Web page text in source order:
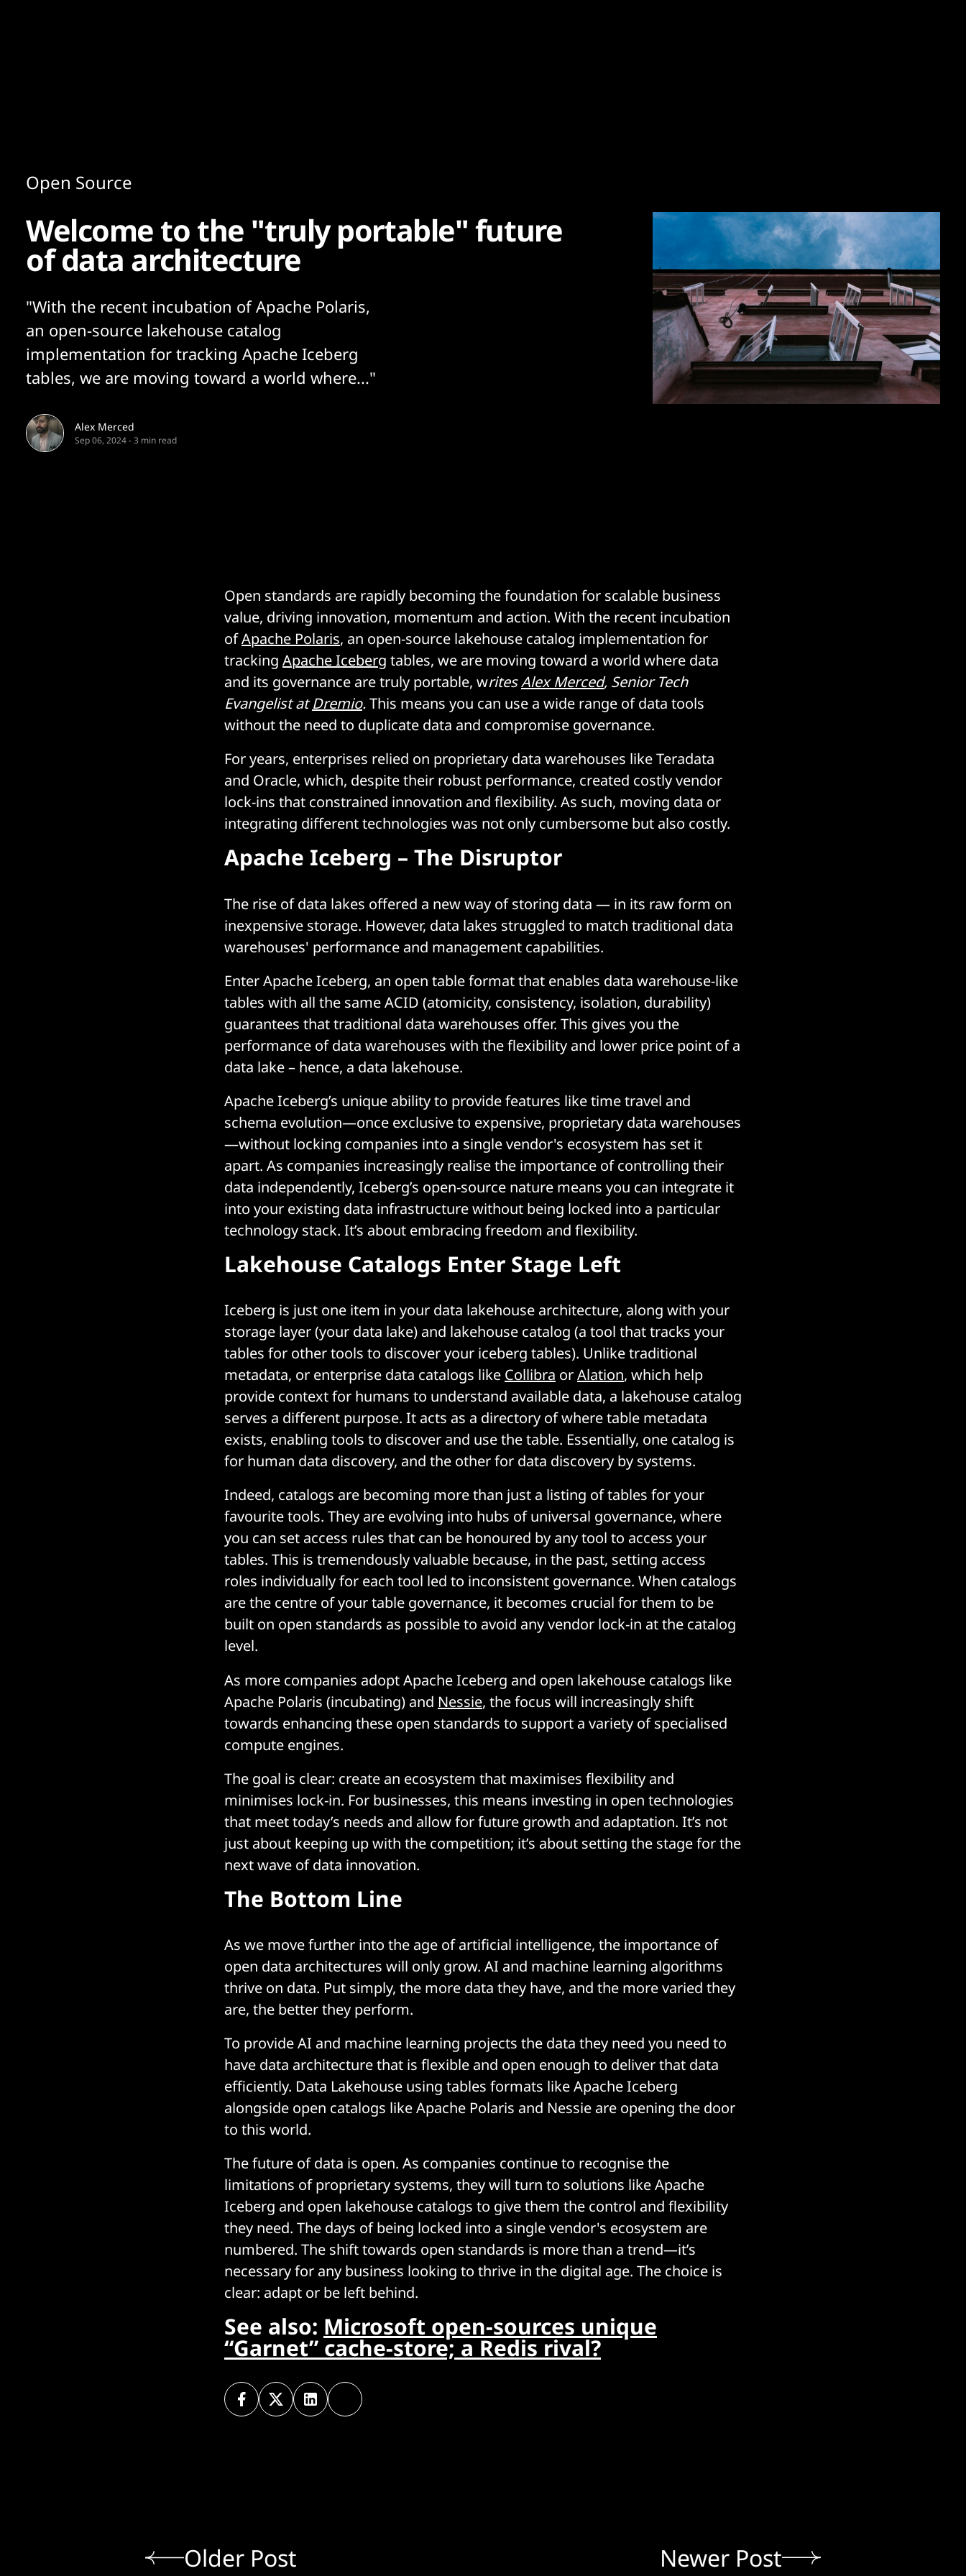
Open Source
Welcome to the "truly portable" future
of data architecture
"With the recent incubation of Apache Polaris,
an open-source lakehouse catalog
implementation for tracking Apache Iceberg
tables, we are moving toward a world where..."
Alex Merced
Sep 06, 2024-3 min read
Open standards are rapidly becoming the foundation for scalable business
value, driving innovation, momentum and action. With the recent incubation
ofApache Polaris, an open-source lakehouse catalog implementation for
tracking Apache Iceberg tables, we are moving toward a world where data
and its governance are truly portable, writesAlex Merced, Senior Tech
Evangelist atDremio.This means you can use a wide range of data tools
without the need to duplicate data and compromise governance.
For years, enterprises relied on proprietary data warehouses like Teradata
and Oracle, which, despite their robust performance, created costly vendor
lock-ins that constrained innovation and flexibility. As such, moving data or
integrating different technologies was not only cumbersome but also costly.
Apache Iceberg – The Disruptor
The rise of data lakes offered a new way of storing data — in its raw form on
inexpensive storage. However, data lakes struggled to match traditional data
warehouses' performance and management capabilities.
Enter Apache Iceberg, an open table format that enables data warehouse-like
tables with all the same ACID (atomicity, consistency, isolation, durability)
guarantees that traditional data warehouses offer. This gives you the
performance of data warehouses with the flexibility and lower price point of a
data lake – hence, a data lakehouse.
Apache Iceberg’s unique ability to provide features like time travel and
schema evolution—once exclusive to expensive, proprietary data warehouses
—without locking companies into a single vendor's ecosystem has set it
apart. As companies increasingly realise the importance of controlling their
data independently, Iceberg’s open-source nature means you can integrate it
into your existing data infrastructure without being locked into a particular
technology stack. It’s about embracing freedom and flexibility.
Lakehouse Catalogs Enter Stage Left
Iceberg is just one item in your data lakehouse architecture, along with your
storage layer (your data lake) and lakehouse catalog (a tool that tracks your
tables for other tools to discover your iceberg tables). Unlike traditional
metadata, or enterprise data catalogs like Collibra orAlation, which help
provide context for humans to understand available data, a lakehouse catalog
serves a different purpose. It acts as a directory of where table metadata
exists, enabling tools to discover and use the table. Essentially, one catalog is
for human data discovery, and the other for data discovery by systems.
Indeed, catalogs are becoming more than just a listing of tables for your
favourite tools. They are evolving into hubs of universal governance, where
you can set access rules that can be honoured by any tool to access your
tables. This is tremendously valuable because, in the past, setting access
roles individually for each tool led to inconsistent governance. When catalogs
are the centre of your table governance, it becomes crucial for them to be
built on open standards as possible to avoid any vendor lock-in at the catalog
level.
As more companies adopt Apache Iceberg and open lakehouse catalogs like
Apache Polaris (incubating) and Nessie, the focus will increasingly shift
towards enhancing these open standards to support a variety of specialised
compute engines.
The goal is clear: create an ecosystem that maximises flexibility and
minimises lock-in. For businesses, this means investing in open technologies
that meet today’s needs and allow for future growth and adaptation. It’s not
just about keeping up with the competition; it’s about setting the stage for the
next wave of data innovation.
The Bottom Line
As we move further into the age of artificial intelligence, the importance of
open data architectures will only grow. AI and machine learning algorithms
thrive on data. Put simply, the more data they have, and the more varied they
are, the better they perform.
To provide AI and machine learning projects the data they need you need to
have data architecture that is flexible and open enough to deliver that data
efficiently. Data Lakehouse using tables formats like Apache Iceberg
alongside open catalogs like Apache Polaris and Nessie are opening the door
to this world.
The future of data is open. As companies continue to recognise the
limitations of proprietary systems, they will turn to solutions like Apache
Iceberg and open lakehouse catalogs to give them the control and flexibility
they need. The days of being locked into a single vendor's ecosystem are
numbered. The shift towards open standards is more than a trend—it’s
necessary for any business looking to thrive in the digital age. The choice is
clear: adapt or be left behind.
See also: Microsoft open-sources unique
“Garnet” cache-store; a Redis rival?
Older Post Newer Post